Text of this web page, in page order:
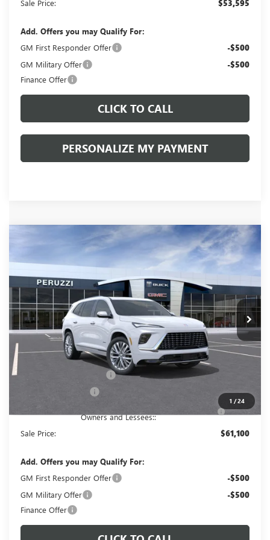
Sale Price: $53,595
Add. Offers you may Qualify For:
GM First Responder Offer
-$500
GM Military Offer -$500
Finance Offer
CLICK TO CALL
PERSONALIZE MY PAYMENT
1 /24
NEW BUICK ENCLAVE AVENIR
5GAERCKS7TJ374021Stock:260492 Model:
In Stock Int.
WINDOW STICKER
FINANCE LEASE
$65,610
MSRP
$61,100
PERUZZI PRICE
Less
$65,610
Documentation Fee: +$490
-$1,250
Owners and Lessees::
-$750
Sale Price: $61,100
Add. Offers you may Qualify For:
GM First Responder Offer
-$500
GM Military Offer -$500
Finance Offer
Compare Vehicle